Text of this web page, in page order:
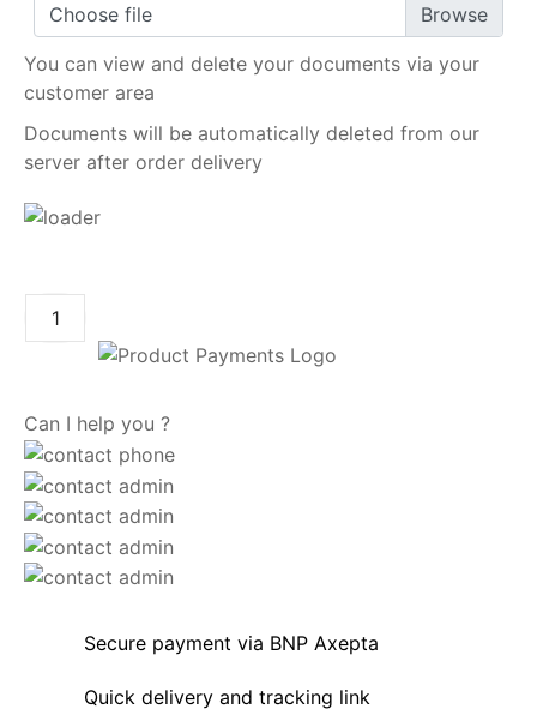
Choose file
You can view and delete your documents via your
customer area
Documents will be automatically deleted from our
server after order delivery
Can I help you ?
Secure payment via BNP Axepta
Quick delivery and tracking link